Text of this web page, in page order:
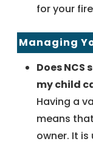
for your
Managing
Does
my child
Having a
means
owner. It